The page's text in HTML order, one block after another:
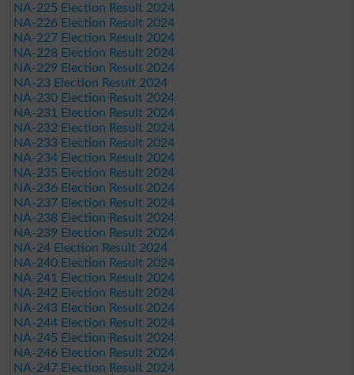
NA-225 Election Result 2024
NA-226 Election Result 2024
NA-227 Election Result 2024
NA-228 Election Result 2024
NA-229 Election Result 2024
NA-23 Election Result 2024
NA-230 Election Result 2024
NA-231 Election Result 2024
NA-232 Election Result 2024
NA-233 Election Result 2024
NA-234 Election Result 2024
NA-235 Election Result 2024
NA-236 Election Result 2024
NA-237 Election Result 2024
NA-238 Election Result 2024
NA-239 Election Result 2024
NA-24 Election Result 2024
NA-240 Election Result 2024
NA-241 Election Result 2024
NA-242 Election Result 2024
NA-243 Election Result 2024
NA-244 Election Result 2024
NA-245 Election Result 2024
NA-246 Election Result 2024
NA-247 Election Result 2024